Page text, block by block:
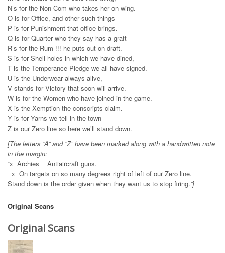
N’s for the Non-Com who takes her on wing.
O is for Office, and other such things
P is for Punishment that office brings.
Q is for Quarter who they say has a graft
R’s for the Rum !!! he puts out on draft.
S is for Shell-holes in which we have dined,
T is the Temperance Pledge we all have signed.
U is the Underwear always alive,
V stands for Victory that soon will arrive.
W is for the Women who have joined in the game.
X is the Xemption the conscripts claim.
Y is for Yarns we tell in the town
Z is our Zero line so here we’ll stand down.
[The letters “A” and “Z” have been marked along with a handwritten note
in the margin:
“x Archies = Antiaircraft guns.
x On targets on so many degrees right of left of our Zero line.
Stand down is the order given when they want us to stop firing.”]
Original Scans
Original Scans